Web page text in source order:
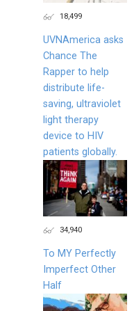
18,499
UVNAmerica asks
Chance The
Rapper to help
distribute life-
saving, ultraviolet
light therapy
device to HIV
patients globally.
34,940
To MY Perfectly
Imperfect Other
Half